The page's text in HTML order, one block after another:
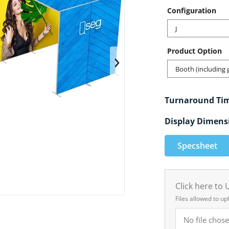
media 1 in gallery view
Configuration
J
Product Option
Booth (including
Turnaround
Display
Specsheet
Click here to
Files allowed to
No file